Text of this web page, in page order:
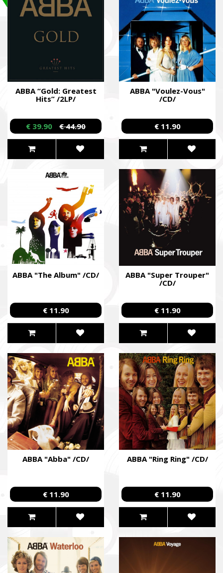
ABBA “Gold: Greatest
Hits” /2LP/
€ 39.90 € 44.90
ABBA "Voulez-Vous"
/CD/
€ 11.90
ABBA "The Album" /CD/
€ 11.90
ABBA "Super Trouper"
/CD/
€ 11.90
ABBA "Abba" /CD/
€ 11.90
ABBA "Ring Ring" /CD/
€ 11.90